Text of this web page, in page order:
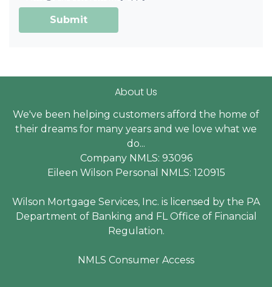
Submit
About Us
We've been helping customers afford the home of
their dreams for many years and we love what we
do...
Company NMLS: 93096
Eileen Wilson Personal NMLS: 120915
Wilson Mortgage Services, Inc. is licensed by the PA
Department of Banking and FL Office of Financial
Regulation.
NMLS Consumer Access